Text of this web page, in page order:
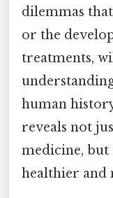
dilemmas
or the
treatments,
human
reveals not
medicine, but
healthier